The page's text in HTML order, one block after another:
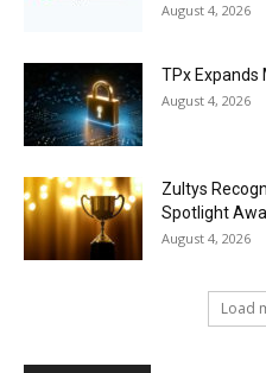
August 4, 2026
TPx
August 4, 2026
Zultys
Spotlight
August 4, 2026
Load